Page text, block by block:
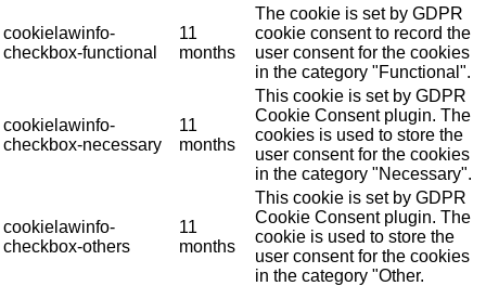
cookielawinfo-
checkbox-functional
11
months
The cookie is set by GDPR
cookie consent to record the
user consent for the cookies
in the category "Functional".
cookielawinfo-
checkbox-necessary
11
months
This cookie is set by GDPR
Cookie Consent plugin. The
cookies is used to store the
user consent for the cookies
in the category "Necessary".
cookielawinfo-
checkbox-others
11
months
This cookie is set by GDPR
Cookie Consent plugin. The
cookie is used to store the
user consent for the cookies
in the category "Other.